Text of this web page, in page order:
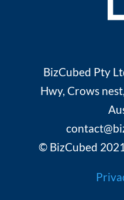
BizCubed Pty
Hwy, Crows
© BizCubed